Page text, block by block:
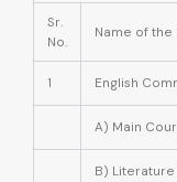
Sr.
No.
Name of the
1 English
A) Main
B)